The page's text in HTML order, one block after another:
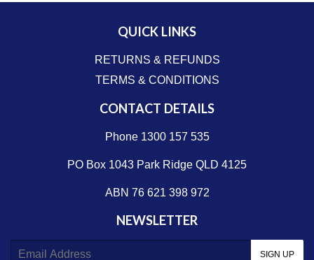
QUICK LINKS
RETURNS & REFUNDS
TERMS & CONDITIONS
CONTACT DETAILS
Phone 1300 157 535
PO Box 1043 Park Ridge QLD 4125
ABN 76 621 398 972
NEWSLETTER
E-
SIGN UP